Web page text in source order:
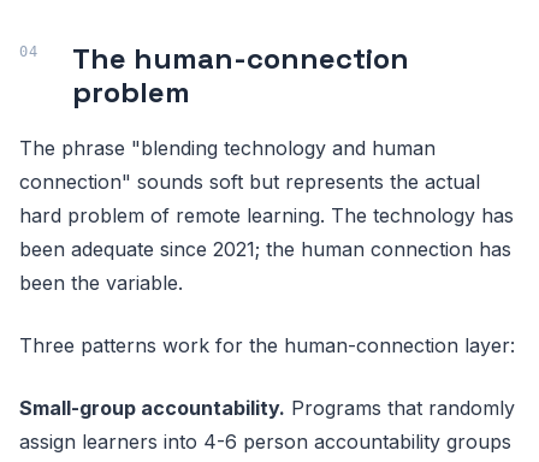
The human-connection
problem
The phrase "blending technology and human
connection" sounds soft but represents the actual
hard problem of remote learning. The technology has
been adequate since 2021; the human connection has
been the variable.
Three patterns work for the human-connection layer:
Small-group accountability. Programs that randomly
assign learners into 4-6 person accountability groups